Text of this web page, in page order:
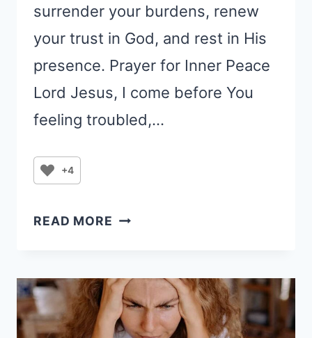
surrender your burdens, renew
your trust in God, and rest in His
presence. Prayer for Inner Peace
Lord Jesus, I come before You
feeling troubled,…
+4
READ MORE PRAYER
PEACE
AND
OVERCOMING